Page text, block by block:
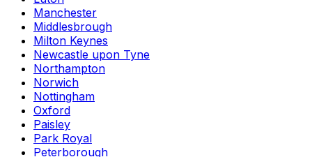
Manchester
Middlesbrough
Milton Keynes
Newcastle upon Tyne
Northampton
Norwich
Nottingham
Oxford
Paisley
Park Royal
Peterborough